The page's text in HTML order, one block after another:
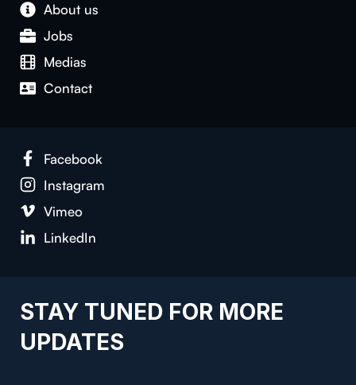
About us
Jobs
Medias
Con­tact
Face­book
Insta­gram
Vimeo
LinkedIn
STAY TUNED FOR MORE
UPDATES